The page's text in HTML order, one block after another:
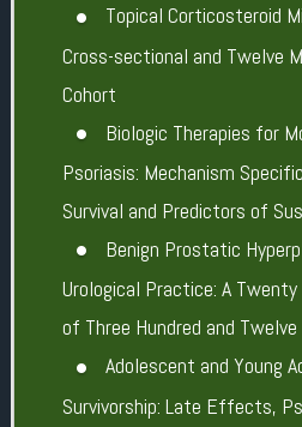
Topical Corticosteroid
Cross-sectional and Twelve
Cohort
Biologic Therapies for
Psoriasis: Mechanism
Survival and Predictors of
Benign Prostatic
Urological Practice: A
of Three Hundred and Twelve
Adolescent and Young
Survivorship: Late Effects,